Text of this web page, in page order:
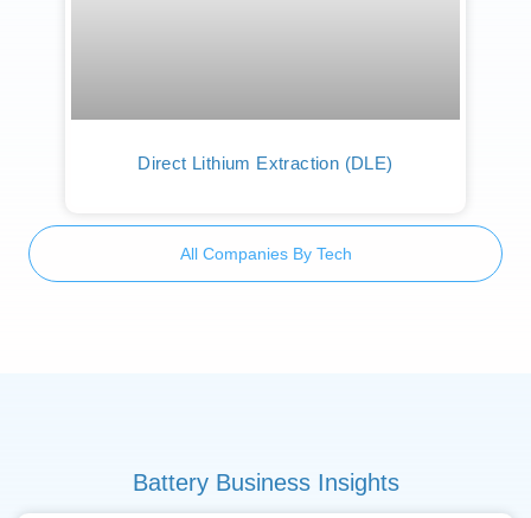
Direct Lithium Extraction (DLE)
All Companies By Tech
Battery Business Insights